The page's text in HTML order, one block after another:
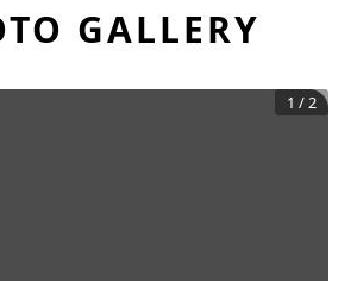
GALLERY
1 /2